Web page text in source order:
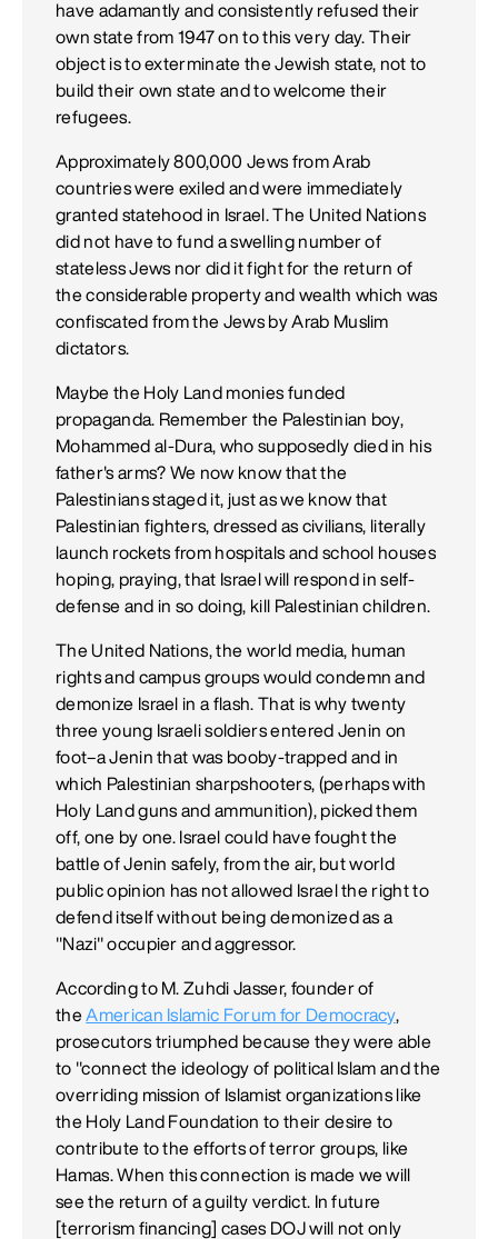
have adamantly and consistently refused their
own state from 1947 on to this very day. Their
object is to exterminate the Jewish state, not to
build their own state and to welcome their
refugees.
Approximately 800,000 Jews from Arab
countries were exiled and were immediately
granted statehood in Israel. The United Nations
did not have to fund a swelling number of
stateless Jews nor did it fight for the return of
the considerable property and wealth which was
confiscated from the Jews by Arab Muslim
dictators.
Maybe the Holy Land monies funded
propaganda. Remember the Palestinian boy,
Mohammed al-Dura, who supposedly died in his
father's arms? We now know that the
Palestinians staged it, just as we know that
Palestinian fighters, dressed as civilians, literally
launch rockets from hospitals and school houses
hoping, praying, that Israel will respond in self-
defense and in so doing, kill Palestinian children.
The United Nations, the world media, human
rights and campus groups would condemn and
demonize Israel in a flash. That is why twenty
three young Israeli soldiers entered Jenin on
foot–a Jenin that was booby-trapped and in
which Palestinian sharpshooters, (perhaps with
Holy Land guns and ammunition), picked them
off, one by one. Israel could have fought the
battle of Jenin safely, from the air, but world
public opinion has not allowed Israel the right to
defend itself without being demonized as a
"Nazi" occupier and aggressor.
According to M. Zuhdi Jasser, founder of
theAmerican Islamic Forum for Democracy,
prosecutors triumphed because they were able
to "connect the ideology of political Islam and the
overriding mission of Islamist organizations like
the Holy Land Foundation to their desire to
contribute to the efforts of terror groups, like
Hamas. When this connection is made we will
see the return of a guilty verdict. In future
[terrorism financing] cases DOJ will not only